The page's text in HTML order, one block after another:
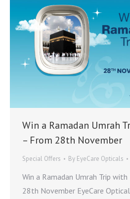
Win a Ramadan Umrah
– From 28th November
Special Offers By EyeCare Opticals
Win a Ramadan Umrah Trip with
28th November EyeCare